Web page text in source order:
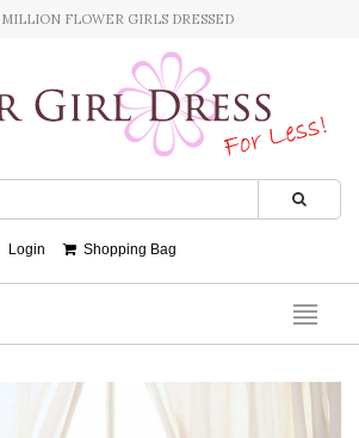
MILLION FLOWER GIRLS DRESSED
Login Shopping Bag